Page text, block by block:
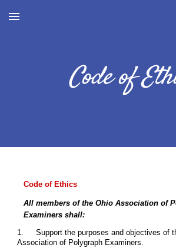
Skip to main content
Code of
Code of Ethics
All members of the Ohio Association of
Examiners shall:
1.
Support the purposes and objectives of
Association of Polygraph Examiners.